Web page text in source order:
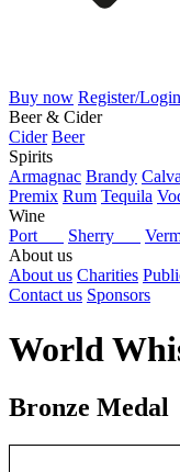
Buy now Register/Login
Beer & Cider
Cider Beer
Spirits
Armagnac Brandy
Premix Rum Tequila
Wine
Port
Sherry
About us
About us Charities
Contact us Sponsors
World
Bronze Medal